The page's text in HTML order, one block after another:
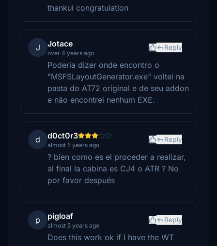
thankui congratulation
J Jotace
over 4 years ago
Reply
Poderia dizer onde encontro o
"MSFSLayoutGenerator.exe" voltei na
pasta do AT72 original e de seu addon
e não encontrei nenhum EXE.
d d0ct0r3
almost 5 years ago
Reply
? bien como es el proceder a realizar,
al final la cabina es CJ4 o ATR ? No
por favor después
p pigloaf
almost 5 years ago
Reply
Does this work ok if I have the WT